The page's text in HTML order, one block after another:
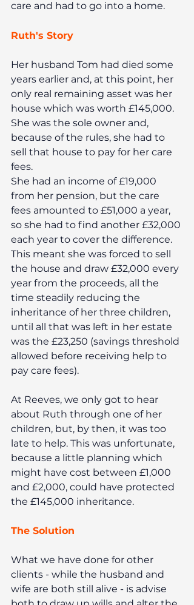
care and had to go into a home.
Ruth's Story
Her husband Tom had died some
years earlier and, at this point, her
only real remaining asset was her
house which was worth £145,000.
She was the sole owner and,
because of the rules, she had to
sell that house to pay for her care
fees.
She had an income of £19,000
from her pension, but the care
fees amounted to £51,000 a year,
so she had to find another £32,000
each year to cover the difference.
This meant she was forced to sell
the house and draw £32,000 every
year from the proceeds, all the
time steadily reducing the
inheritance of her three children,
until all that was left in her estate
was the £23,250 (savings threshold
allowed before receiving help to
pay care fees).
At Reeves, we only got to hear
about Ruth through one of her
children, but, by then, it was too
late to help. This was unfortunate,
because a little planning which
might have cost between £1,000
and £2,000, could have protected
the £145,000 inheritance.
The Solution
What we have done for other
clients - while the husband and
wife are both still alive - is advise